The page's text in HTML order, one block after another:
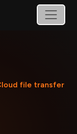
file transfer